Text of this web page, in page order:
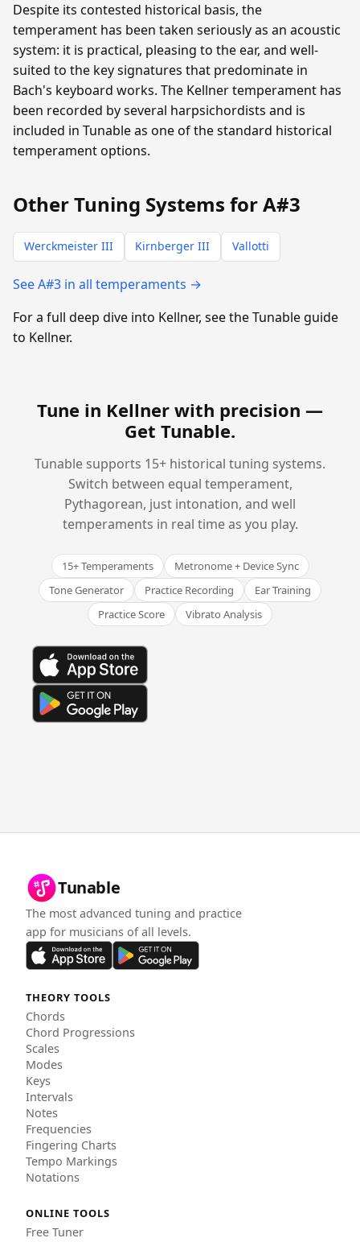
Despite its contested historical basis, the
temperament has been taken seriously as an acoustic
system: it is practical, pleasing to the ear, and well-
suited to the key signatures that predominate in
Bach's keyboard works. The Kellner temperament has
been recorded by several harpsichordists and is
included in Tunable as one of the standard historical
temperament options.
Other Tuning Systems for A#3
Werckmeister III Kirnberger III Vallotti
See A#3 in all temperaments →
For a full deep dive into Kellner, see the Tunable guide
to Kellner.
Tune in Kellner with precision —
Get Tunable.
Tunable supports 15+ historical tuning systems.
Switch between equal temperament,
Pythagorean, just intonation, and well
temperaments in real time as you play.
15+ Temperaments
Metronome + Device Sync
Tone Generator
Practice Recording
Ear Training
Practice Score
Vibrato Analysis
Tunable
The most advanced tuning and practice
app for musicians of all levels.
THEORY TOOLS
Chords
Chord Progressions
Scales
Modes
Keys
Intervals
Notes
Frequencies
Fingering Charts
Tempo Markings
Notations
ONLINE TOOLS
Free Tuner